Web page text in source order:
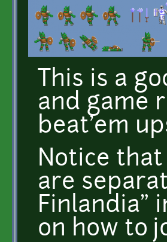
This is a
and game
beat'em
Notice
are
Finlandia"
on how to